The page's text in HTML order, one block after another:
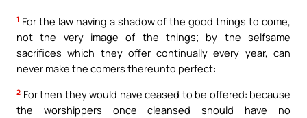
1 For the law having a shadow of the good things to come,
not the very image of the things; by the selfsame
sacrifices which they offer continually every year, can
never make the comers thereunto perfect:
2 For then they would have ceased to be offered: because
the worshippers once cleansed should have no